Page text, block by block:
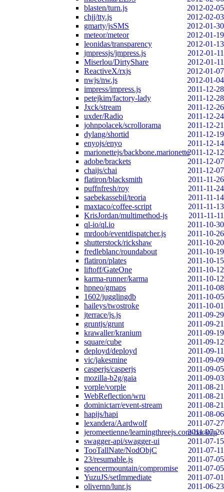
blasten/turn.js
2012-02-05
chjj/tty.js
2012-02-03
gmarty/jsSMS
2012-01-30
meteor/meteor
2012-01-19
leonidas/transparency
2012-01-13
jmpressjs/jmpress.js
2012-01-11
Miserlou/DirtyShare
2012-01-11
ReactiveX/rxjs
2012-01-07
nwjs/nw.js
2012-01-04
impress/impress.js
2011-12-28
petejkim/factory-lady
2011-12-28
Jxck/stream
2011-12-26
uxder/Radio
2011-12-24
johnpolacek/scrollorama
2011-12-21
dylang/shortid
2011-12-19
enyojs/enyo
2011-12-14
marionettejs/backbone.marionette2011-12-12
adobe/brackets
2011-12-07
chaijs/chai
2011-12-07
flatiron/blacksmith
2011-11-26
puffnfresh/roy
2011-11-24
saebekassebil/teoria
2011-11-14
maxtaco/coffee-script
2011-11-13
KrisJordan/multimethod-js
2011-11-11
ql-io/ql.io
2011-10-30
mrdoob/eventdispatcher.js
2011-10-26
shutterstock/rickshaw
2011-10-20
fredleblanc/roundabout
2011-10-19
flatiron/plates
2011-10-15
liftoff/GateOne
2011-10-12
karma-runner/karma
2011-10-12
hpneo/gmaps
2011-10-08
1602/jugglingdb
2011-10-05
haileys/twostroke
2011-10-01
jterrace/js.js
2011-09-29
gruntjs/grunt
2011-09-21
krawaller/kranium
2011-09-19
square/cube
2011-09-12
deployd/deployd
2011-09-11
vic/jakesmine
2011-09-09
casperjs/casperjs
2011-09-05
mozilla-b2g/gaia
2011-09-03
vorple/vorple
2011-08-21
WebReflection/wru
2011-08-21
dominictarr/event-stream
2011-08-21
hapijs/hapi
2011-08-06
lexandera/Aardwolf
2011-07-27
jeromeetienne/learningthreejs.com-backup
2011-07-26
swagger-api/swagger-ui
2011-07-15
TooTallNate/NodObjC
2011-07-11
23/resumable.js
2011-07-05
spencermountain/compromise
2011-07-05
YuzuJS/setImmediate
2011-07-01
olivernn/lunr.js
2011-06-23